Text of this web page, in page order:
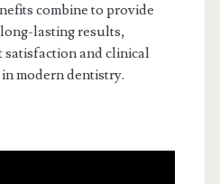
combine to provide
lasting results,
and clinical
modern dentistry.